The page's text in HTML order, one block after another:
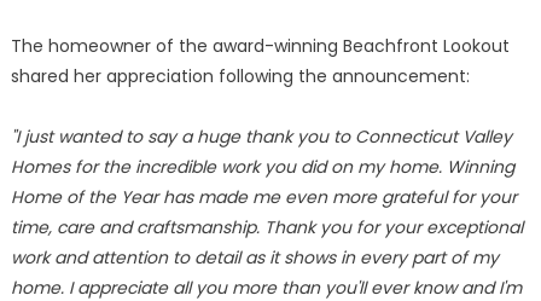
The homeowner of the award-winning Beachfront Lookout
shared her appreciation following the announcement:
"I just wanted to say a huge thank you to Connecticut Valley
Homes for the incredible work you did on my home. Winning
Home of the Year has made me even more grateful for your
time, care and craftsmanship. Thank you for your exceptional
work and attention to detail as it shows in every part of my
home. I appreciate all you more than you'll ever know and I'm